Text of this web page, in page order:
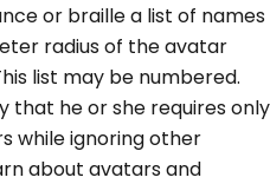
or braille a list of names
radius of the avatar
list may be numbered.
that he or she requires only
while ignoring other
about avatars and